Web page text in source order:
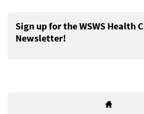
Sign up for the WSWS Health
Newsletter!